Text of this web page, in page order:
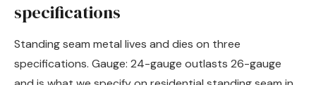
specifications
Standing seam metal lives and dies on three
specifications. Gauge: 24-gauge outlasts 26-gauge